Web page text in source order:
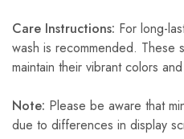
Care Instructions: For long-
wash is recommended. These
maintain their vibrant colors
Note: Please be aware that
due to differences in display